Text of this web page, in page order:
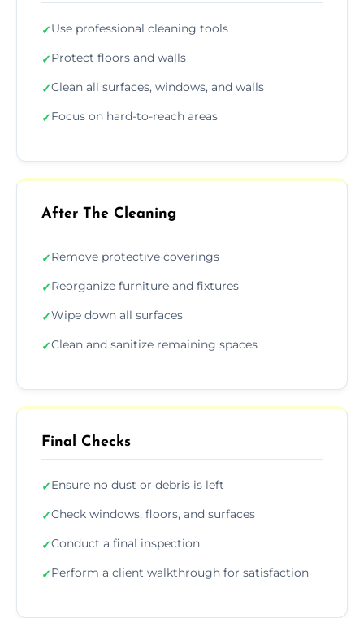
✓Use professional cleaning tools
✓Protect floors and walls
✓Clean all surfaces, windows, and walls
✓Focus on hard-to-reach areas
After The Cleaning
✓Remove protective coverings
✓Reorganize furniture and fixtures
✓Wipe down all surfaces
✓Clean and sanitize remaining spaces
Final Checks
✓Ensure no dust or debris is left
✓Check windows, floors, and surfaces
✓Conduct a final inspection
✓Perform a client walkthrough for satisfaction